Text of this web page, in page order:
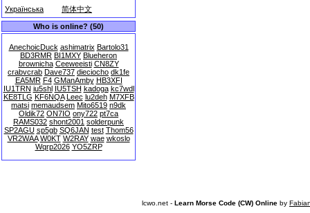
Українська
简体中文
Who is online? (50)
AnechoicDuck ashimatrix Bartolo31
BD3RMR BI1MXY Blueheron
brownicha Ceeweeisti CN8ZY
crabvcrab Dave737 dieciocho dk1fe
EA5MR F4 GManAmby HB3XFI
IU1TRN iu5shl IU5TSH kadoga kc7wdl
KE8TLG KF6NQA Leec lu2deh M7XFB
matsi memaudsem Mito6519 n9dk
Oldik72 ON7IO ony722 pt7ca
RAMS032 shont2001 solderpunk
SP2AGU sp5gb SQ6JAN test Thom56
VR2WAA W0KT W2RAY wae wkoslo
Wqrp2026 YO5ZRP
lcwo.net - Learn Morse Code (CW) Online by